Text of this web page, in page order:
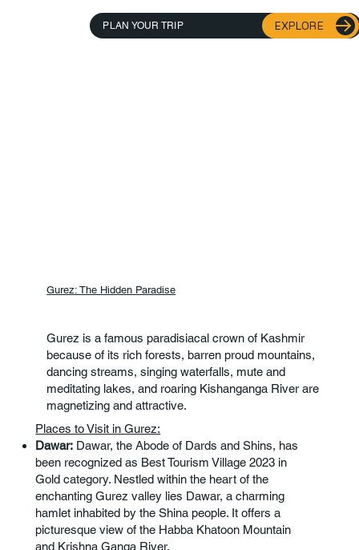
PLAN YOUR TRIP EXPLORE
Gurez: The Hidden Paradise
Gurez is a famous paradisiacal crown of Kashmir
because of its rich forests, barren proud mountains,
dancing streams, singing waterfalls, mute and
meditating lakes, and roaring Kishanganga River are
magnetizing and attractive.
Places to Visit in Gurez:
Dawar: Dawar, the Abode of Dards and Shins, has
been recognized as Best Tourism Village 2023 in
Gold category. Nestled within the heart of the
enchanting Gurez valley lies Dawar, a charming
hamlet inhabited by the Shina people. It offers a
picturesque view of the Habba Khatoon Mountain
and Krishna Ganga River.